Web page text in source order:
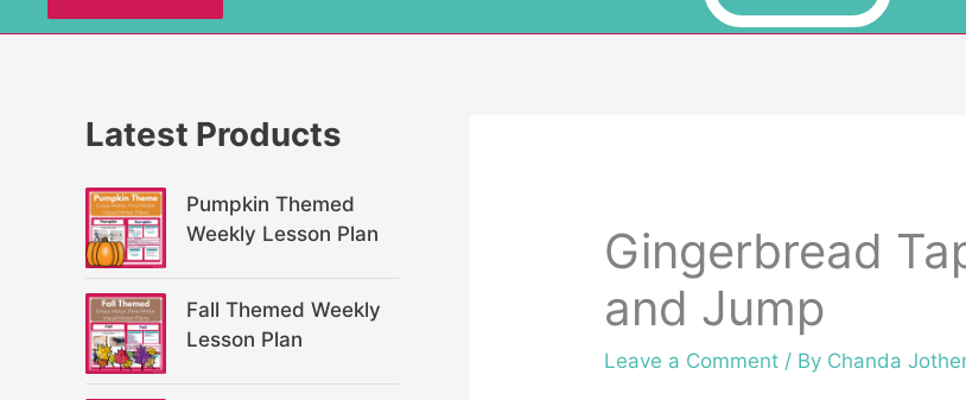
Latest Products
Pumpkin Themed
Weekly Lesson Plan
Fall Themed Weekly
Lesson Plan
Gingerbread
and Jump
Leave a Comment / By Chanda